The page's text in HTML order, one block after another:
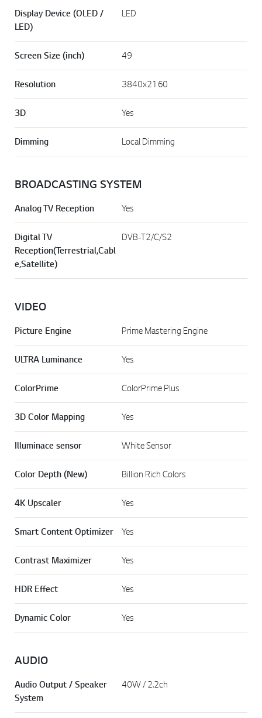
Display Device (OLED /
LED)
LED
Screen Size (inch) 49
Resolution 3840x2160
3D Yes
Dimming Local Dimming
BROADCASTING SYSTEM
Analog TV Reception Yes
Digital TV
Reception(Terrestrial,Cabl
e,Satellite)
DVB-T2/C/S2
VIDEO
Picture Engine Prime Mastering Engine
ULTRA Luminance Yes
ColorPrime ColorPrime Plus
3D Color Mapping Yes
Illuminace sensor White Sensor
Color Depth (New) Billion Rich Colors
4K Upscaler Yes
Smart Content Optimizer Yes
Contrast Maximizer Yes
HDR Effect Yes
Dynamic Color Yes
AUDIO
Audio Output / Speaker
System
40W / 2.2ch